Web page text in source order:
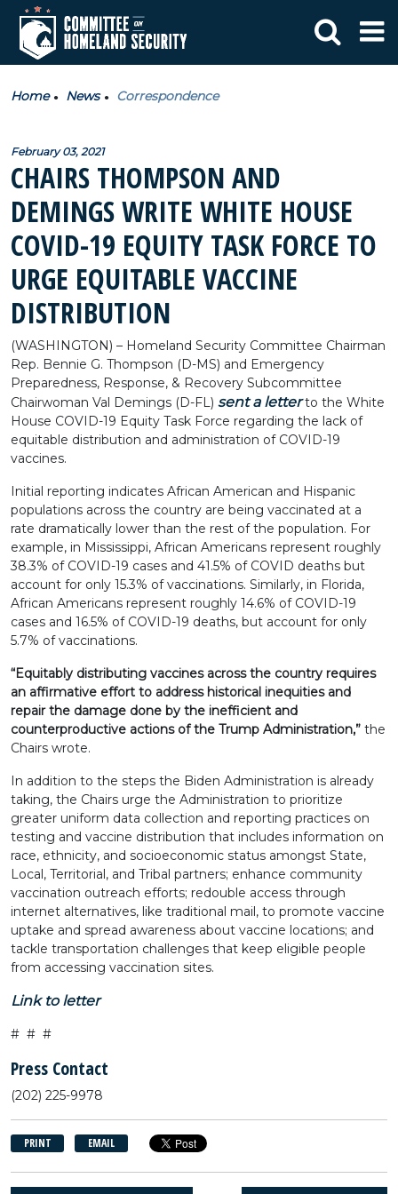
Home News Correspondence
February 03, 2021
CHAIRS THOMPSON AND
DEMINGS WRITE WHITE HOUSE
COVID-19 EQUITY TASK FORCE TO
URGE EQUITABLE VACCINE
DISTRIBUTION
(WASHINGTON) – Homeland Security Committee Chairman
Rep. Bennie G. Thompson (D-MS) and Emergency
Preparedness, Response, & Recovery Subcommittee
Chairwoman Val Demings (D-FL) sent a letterto the White
House COVID-19 Equity Task Force regarding the lack of
equitable distribution and administration of COVID-19
vaccines.
Initial reporting indicates African American and Hispanic
populations across the country are being vaccinated at a
rate dramatically lower than the rest of the population. For
example, in Mississippi, African Americans represent roughly
38.3% of COVID-19 cases and 41.5% of COVID deaths but
account for only 15.3% of vaccinations. Similarly, in Florida,
African Americans represent roughly 14.6% of COVID-19
cases and 16.5% of COVID-19 deaths, but account for only
5.7% of vaccinations.
“Equitably distributing vaccines across the country requires
an affirmative effort to address historical inequities and
repair the damage done by the inefficient and
counterproductive actions of the Trump Administration,” the
Chairs wrote.
In addition to the steps the Biden Administration is already
taking, the Chairs urge the Administration to prioritize
greater uniform data collection and reporting practices on
testing and vaccine distribution that includes information on
race, ethnicity, and socioeconomic status amongst State,
Local, Territorial, and Tribal partners; enhance community
vaccination outreach efforts; redouble access through
internet alternatives, like traditional mail, to promote vaccine
uptake and spread awareness about vaccine locations; and
tackle transportation challenges that keep eligible people
from accessing vaccination sites.
Link to letter
# # #
Press Contact
(202) 225-9978
PRINT EMAIL